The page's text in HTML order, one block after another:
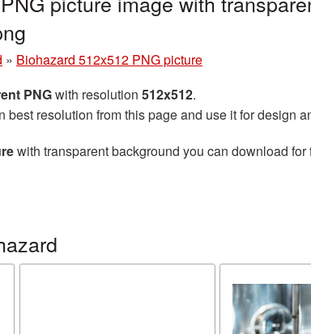
» Biohazard 512x512 PNG picture
PNGwith resolution 512x512.
best resolution from this page and use it for design
with transparent background you can download